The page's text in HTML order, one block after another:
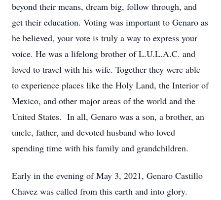
beyond their means, dream big, follow through, and
get their education. Voting was important to Genaro as
he believed, your vote is truly a way to express your
voice. He was a lifelong brother of L.U.L.A.C. and
loved to travel with his wife. Together they were able
to experience places like the Holy Land, the Interior of
Mexico, and other major areas of the world and the
United States. In all, Genaro was a son, a brother, an
uncle, father, and devoted husband who loved
spending time with his family and grandchildren.
Early in the evening of May 3, 2021, Genaro Castillo
Chavez was called from this earth and into glory.